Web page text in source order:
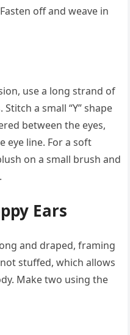
off and weave in
use a long strand of
a small “Y” shape
between the eyes,
eye line. For a soft
on a small brush and
Ears
and draped, framing
stuffed, which allows
Make two using the